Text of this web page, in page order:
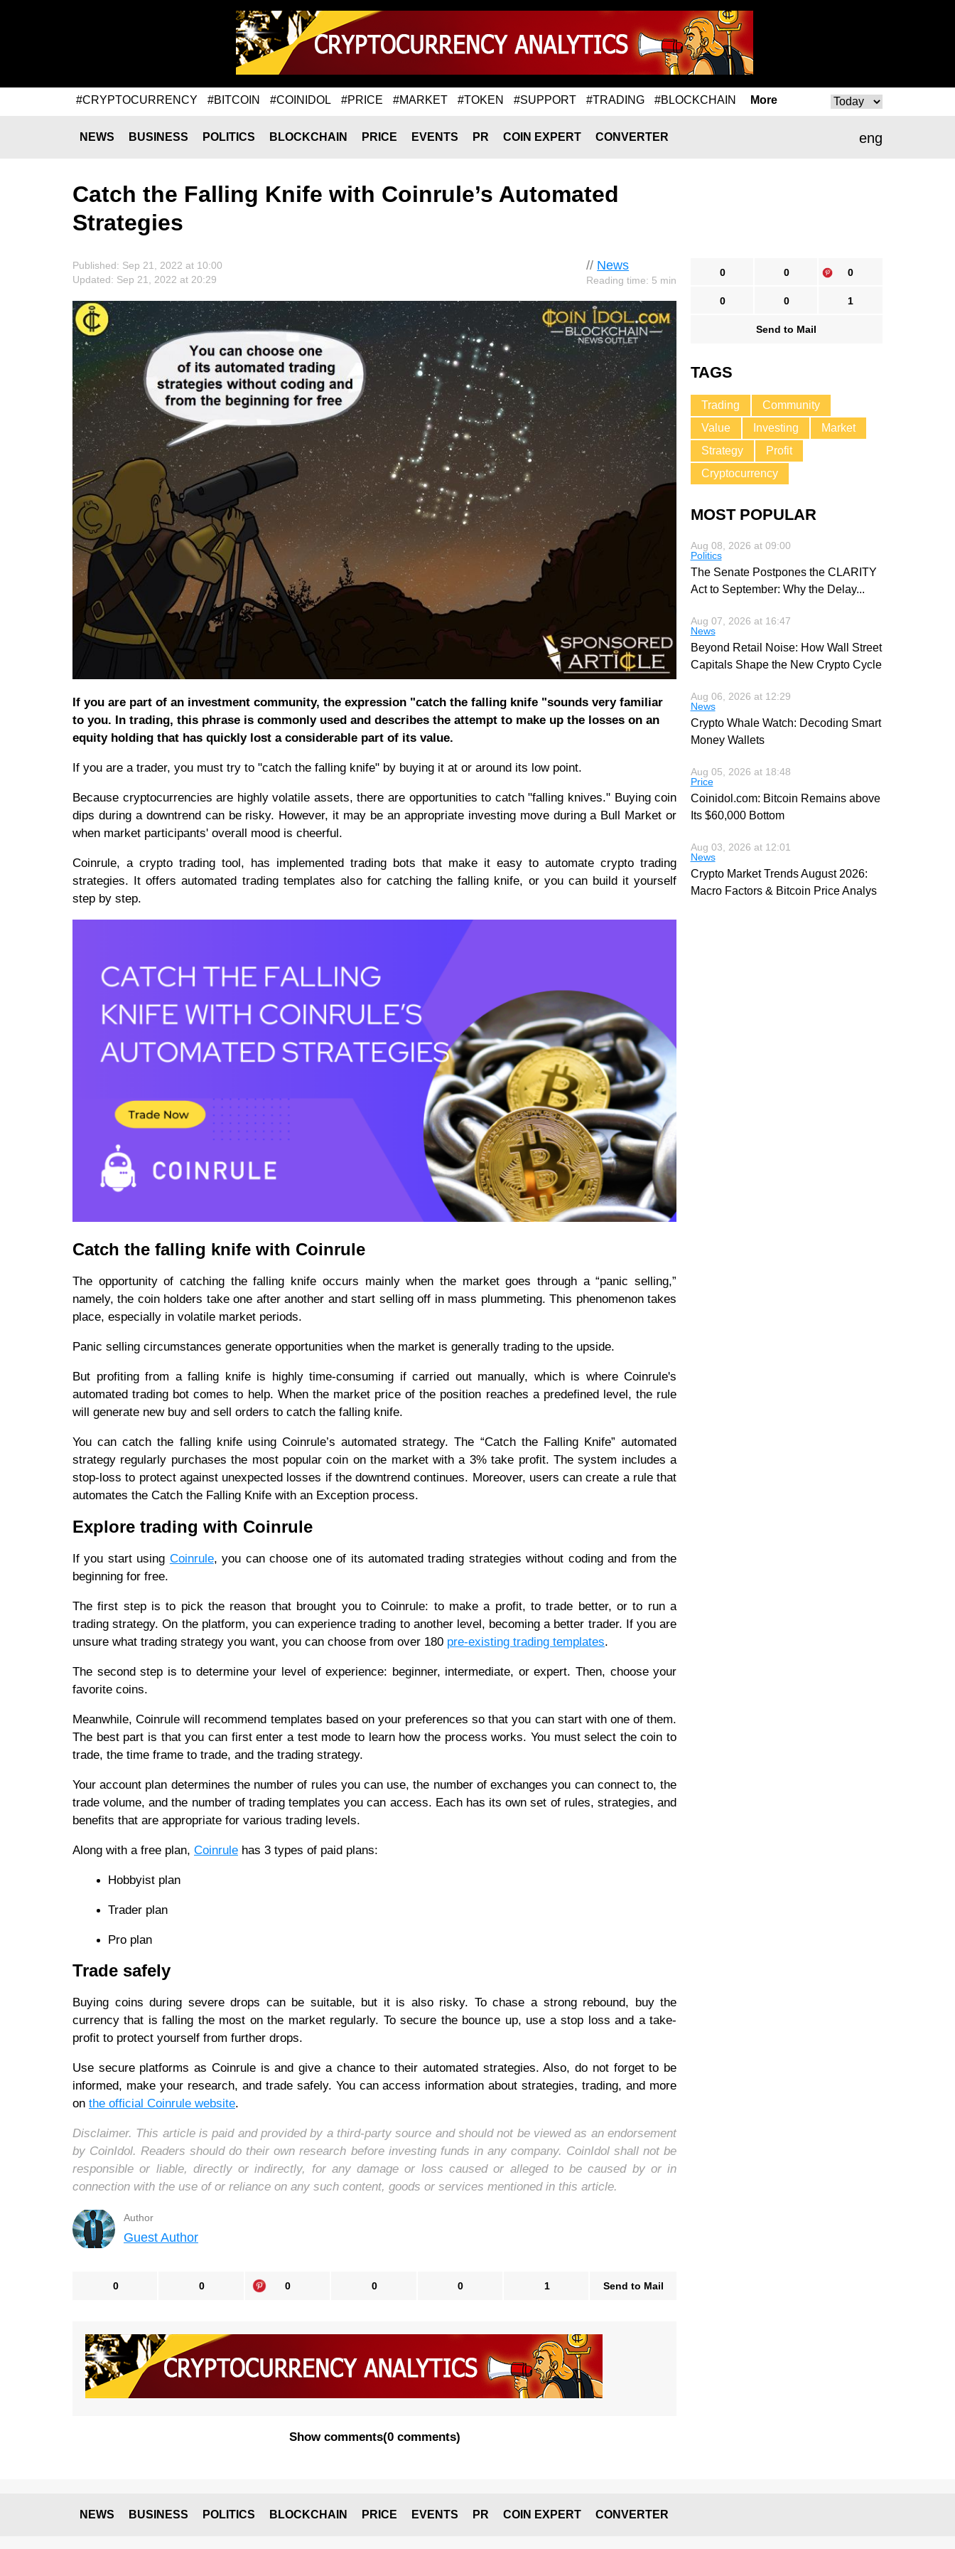
#CRYPTOCURRENCY #BITCOIN #COINIDOL #PRICE #MARKET #TOKEN #SUPPORT #TRADING #BLOCKCHAIN More
eng
NEWS BUSINESS POLITICS BLOCKCHAIN PRICE EVENTS PR COIN EXPERT CONVERTER
Catch the Falling Knife with Coinrule’s Automated
Strategies
// News
Reading time: 5 min
Published: Sep 21, 2022 at 10:00
Updated: Sep 21, 2022 at 20:29
If you are part of an investment community, the expression "catch the falling knife "sounds very familiar
to you. In trading, this phrase is commonly used and describes the attempt to make up the losses on an
equity holding that has quickly lost a considerable part of its value.
If you are a trader, you must try to "catch the falling knife" by buying it at or around its low point.
Because cryptocurrencies are highly volatile assets, there are opportunities to catch "falling knives." Buying coin
dips during a downtrend can be risky. However, it may be an appropriate investing move during a Bull Market or
when market participants' overall mood is cheerful.
Coinrule, a crypto trading tool, has implemented trading bots that make it easy to automate crypto trading
strategies. It offers automated trading templates also for catching the falling knife, or you can build it yourself
step by step.
Catch the falling knife with Coinrule
The opportunity of catching the falling knife occurs mainly when the market goes through a “panic selling,”
namely, the coin holders take one after another and start selling off in mass plummeting. This phenomenon takes
place, especially in volatile market periods.
Panic selling circumstances generate opportunities when the market is generally trading to the upside.
But profiting from a falling knife is highly time-consuming if carried out manually, which is where Coinrule's
automated trading bot comes to help. When the market price of the position reaches a predefined level, the rule
will generate new buy and sell orders to catch the falling knife.
You can catch the falling knife using Coinrule’s automated strategy. The “Catch the Falling Knife” automated
strategy regularly purchases the most popular coin on the market with a 3% take profit. The system includes a
stop-loss to protect against unexpected losses if the downtrend continues. Moreover, users can create a rule that
automates the Catch the Falling Knife with an Exception process.
Explore trading with Coinrule
If you start using Coinrule, you can choose one of its automated trading strategies without coding and from the
beginning for free.
The first step is to pick the reason that brought you to Coinrule: to make a profit, to trade better, or to run a
trading strategy. On the platform, you can experience trading to another level, becoming a better trader. If you are
unsure what trading strategy you want, you can choose from over 180 pre-existing trading templates.
The second step is to determine your level of experience: beginner, intermediate, or expert. Then, choose your
favorite coins.
Meanwhile, Coinrule will recommend templates based on your preferences so that you can start with one of them.
The best part is that you can first enter a test mode to learn how the process works. You must select the coin to
trade, the time frame to trade, and the trading strategy.
Your account plan determines the number of rules you can use, the number of exchanges you can connect to, the
trade volume, and the number of trading templates you can access. Each has its own set of rules, strategies, and
benefits that are appropriate for various trading levels.
Along with a free plan, Coinrule has 3 types of paid plans:
Hobbyist plan
Trader plan
Pro plan
Trade safely
Buying coins during severe drops can be suitable, but it is also risky. To chase a strong rebound, buy the
currency that is falling the most on the market regularly. To secure the bounce up, use a stop loss and a take-
profit to protect yourself from further drops.
Use secure platforms as Coinrule is and give a chance to their automated strategies. Also, do not forget to be
informed, make your research, and trade safely. You can access information about strategies, trading, and more
on the official Coinrule website.
Disclaimer. This article is paid and provided by a third-party source and should not be viewed as an endorsement
by CoinIdol. Readers should do their own research before investing funds in any company. CoinIdol shall not be
responsible or liable, directly or indirectly, for any damage or loss caused or alleged to be caused by or in
connection with the use of or reliance on any such content, goods or services mentioned in this article.
Author
Guest Author
0 0 0 0 0 1 Send to Mail
Show comments(0 comments)
0 0 0
0 0 1
Send to Mail
TAGS
Trading
Community
Value
Investing
Market
Strategy
Profit
Cryptocurrency
MOST POPULAR
Aug 08, 2026 at 09:00
Politics
The Senate Postpones the CLARITY
Act to September: Why the Delay...
Aug 07, 2026 at 16:47
News
Beyond Retail Noise: How Wall Street
Capitals Shape the New Crypto Cycle
Aug 06, 2026 at 12:29
News
Crypto Whale Watch: Decoding Smart
Money Wallets
Aug 05, 2026 at 18:48
Price
Coinidol.com: Bitcoin Remains above
Its $60,000 Bottom
Aug 03, 2026 at 12:01
News
Crypto Market Trends August 2026:
Macro Factors & Bitcoin Price Analys
NEWS BUSINESS POLITICS BLOCKCHAIN PRICE EVENTS PR COIN EXPERT CONVERTER